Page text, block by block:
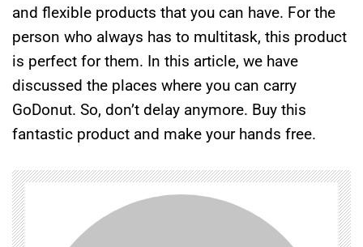
and flexible products that you can have. For the
person who always has to multitask, this product
is perfect for them. In this article, we have
discussed the places where you can carry
GoDonut. So, don’t delay anymore. Buy this
fantastic product and make your hands free.